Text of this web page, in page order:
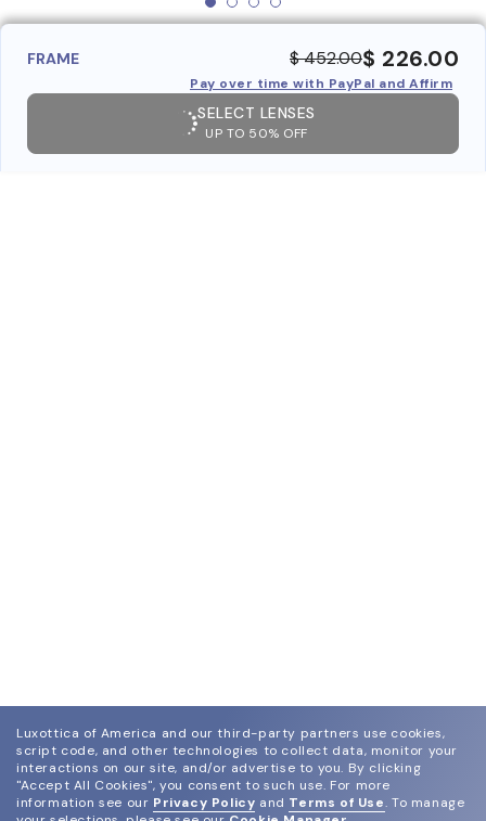
FRAME $ 452.00$ 226.00
Pay over time with PayPal and Affirm
SELECT LENSES
UP TO 50% OFF
Luxottica of America and our third-party partners use cookies,
script code, and other technologies to collect data, monitor your
interactions on our site, and/or advertise to you. By clicking
"Accept All Cookies", you consent to such use. For more
information see our Privacy Policy and Terms of Use. To manage